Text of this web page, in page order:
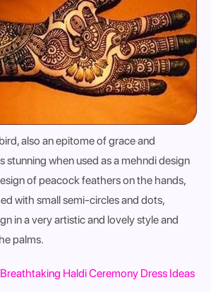
also an epitome of grace and
stunning when used as a mehndi design
of peacock feathers on the hands,
with small semi-circles and dots,
in a very artistic and lovely style and
palms.
Haldi Ceremony Dress Ideas